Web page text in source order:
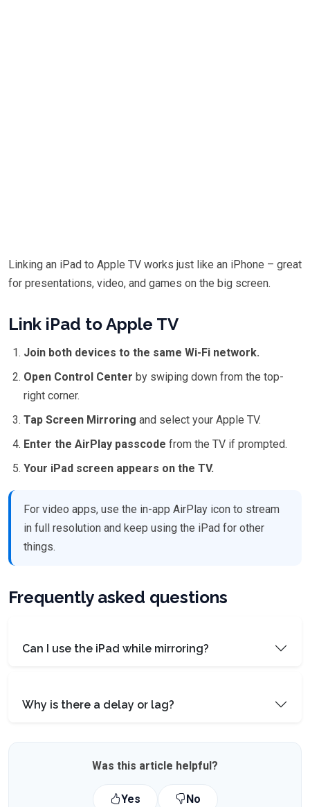
Linking an iPad to Apple TV works just like an iPhone – great
for presentations, video, and games on the big screen.
Link iPad to Apple TV
Join both devices to the same Wi-Fi network.
Open Control Center by swiping down from the top-
right corner.
Tap Screen Mirroring and select your Apple TV.
Enter the AirPlay passcode from the TV if prompted.
Your iPad screen appears on the TV.
For video apps, use the in-app AirPlay icon to stream
in full resolution and keep using the iPad for other
things.
Frequently asked questions
Can I use the iPad while mirroring?
Why is there a delay or lag?
Was this article helpful?
Yes No